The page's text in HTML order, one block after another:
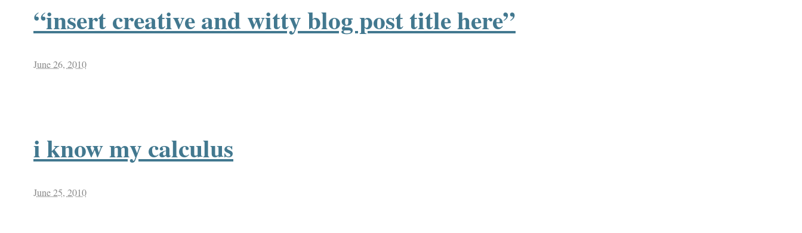
“insert creative and witty blog post title here”
June 26, 2010
i know my calculus
June 25, 2010